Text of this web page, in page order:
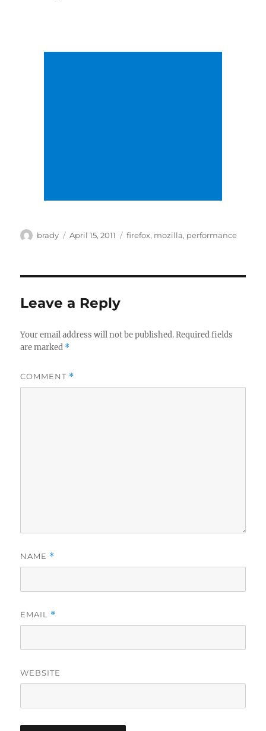
Author
brady
Posted
April 15, 2011 Tags
firefox, mozilla, performance
Leave a Reply
Your email address will not be published. Required fields
are marked *
COMMENT *
NAME *
EMAIL *
WEBSITE